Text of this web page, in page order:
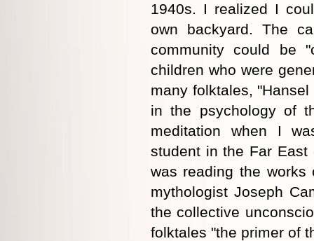
1940s. I realized I
own backyard. The
community could be
children who were
many folktales,
in the psychology of
meditation when I
student in the Far
was reading the
mythologist Joseph
the collective
folktales "the primer of